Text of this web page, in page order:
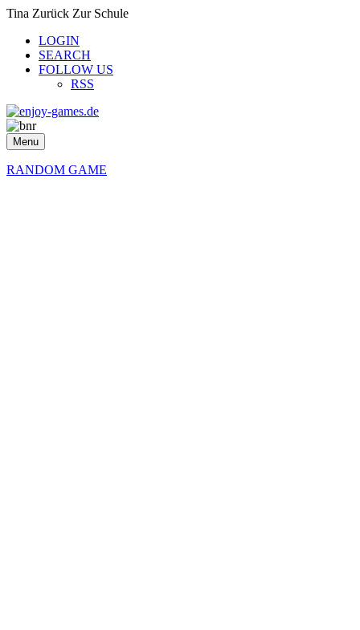
Tina Zurück Zur Schule
LOGIN
SEARCH
FOLLOW US
RSS
Menu
RANDOM GAME